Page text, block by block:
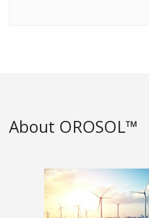
About OROSOL™